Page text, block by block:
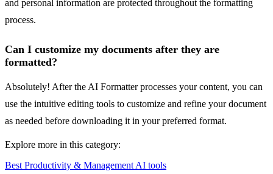
and personal information are protected throughout the formatting
process.
Can I customize my documents after they are
formatted?
Absolutely! After the AI Formatter processes your content, you can
use the intuitive editing tools to customize and refine your document
as needed before downloading it in your preferred format.
Explore more in this category:
Best Productivity & Management AI tools